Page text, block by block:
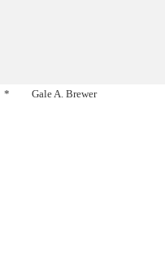
* Gale A. Brewer